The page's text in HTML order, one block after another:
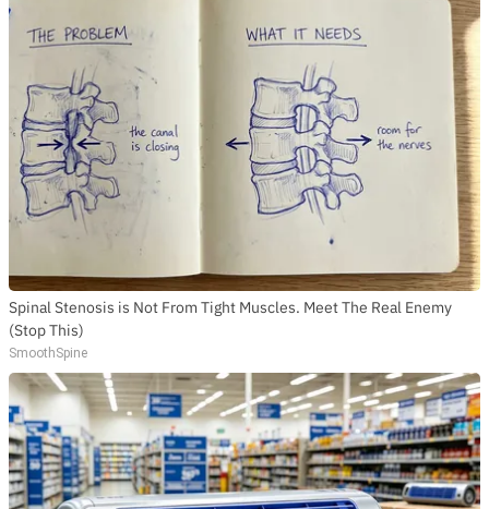
Spinal Stenosis is Not From Tight Muscles. Meet The Real Enemy
(Stop This)
SmoothSpine